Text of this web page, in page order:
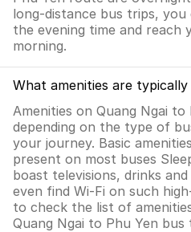
long-distance bus trips, you
the evening time and reach
morning.
What amenities are
Amenities on Quang Ngai
depending on the type of
your journey. Basic
present on most buses
boast televisions, drinks
even find Wi-Fi on such
to check the list of
Quang Ngai to Phu Yen